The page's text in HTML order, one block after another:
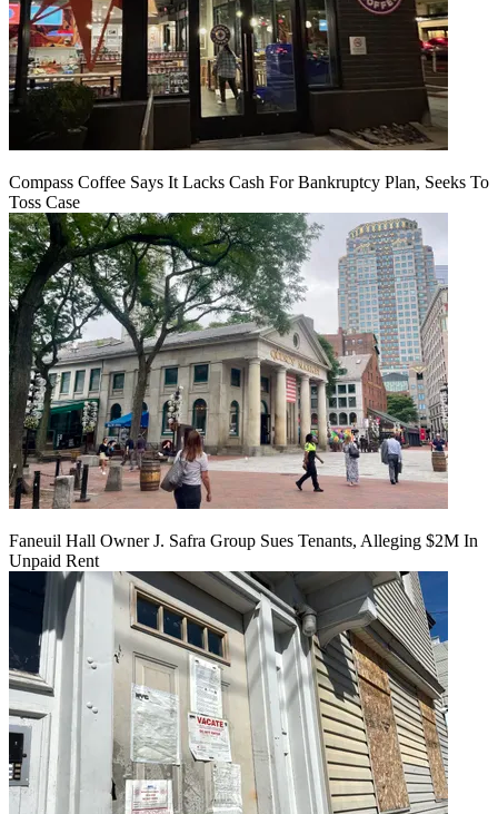
Compass Coffee Says It Lacks Cash For Bankruptcy Plan, Seeks To
Toss Case
Faneuil Hall Owner J. Safra Group Sues Tenants, Alleging $2M In
Unpaid Rent